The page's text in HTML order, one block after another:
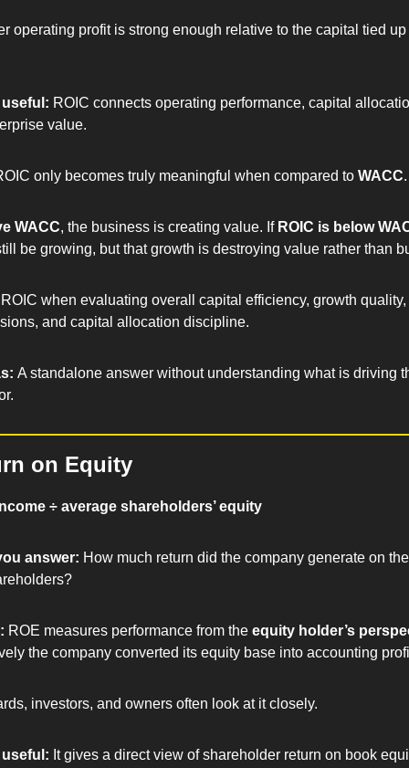
operating profit is strong enough relative to the capital tied up
ROIC connects operating performance, capital
value.
only becomes truly meaningful when compared to WACC.
WACC, the business is creating value. If ROIC is below
be growing, but that growth is destroying value rather than
when evaluating overall capital efficiency, growth
and capital allocation discipline.
A standalone answer without understanding what is driving
on Equity
÷ average shareholders’ equity
answer: How much return did the company generate on
ROE measures performance from the equity holder’s
the company converted its equity base into accounting
investors, and owners often look at it closely.
It gives a direct view of shareholder return on book